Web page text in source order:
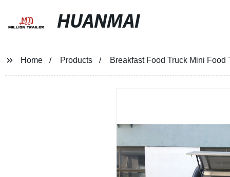
HUANMAI
Home Products Breakfast Food Truck Mini